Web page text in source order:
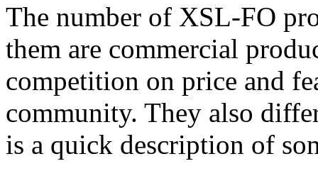
The number of XSL-FO
them are commercial
competition on price and
community. They also
is a quick description of